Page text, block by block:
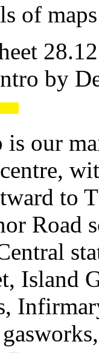
of
by
is our
to
Road
Island